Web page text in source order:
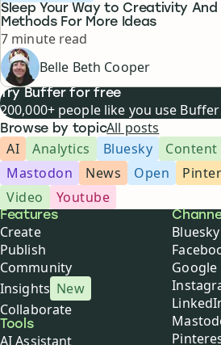
Sleep Your Way to Creativity And
Methods For More Ideas
Reading time
7 minute read
Belle Beth Cooper
Try Buffer for free
200,000+ people like you use
Browse by topicAll posts
AI
Analytics Bluesky
Mastodon
News Open
Video
Youtube
Buffer
Features
Create
Publish
Community
Insights New
Collaborate
Tools
AI Assistant
Bluesky
Google